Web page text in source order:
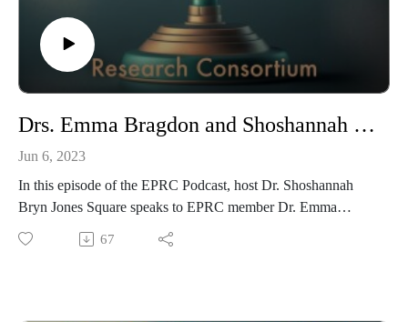
Drs. Emma Bragdon and Shoshannah Bryn Jones Square on Integrative Mental Health and the EPRC
Jun 6, 2023
In this episode of the EPRC Podcast, host Dr. Shoshannah
Bryn Jones Square speaks to EPRC member Dr. Emma
Bragdon, a transpersonal psychologist and a pioneer in the
field of spiritual emergence/emergency. Dr. Bragdon is
67